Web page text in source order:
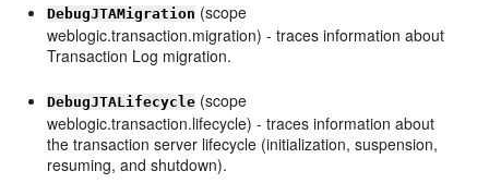
DebugJTAMigration (scope
weblogic.transaction.migration) - traces information about
Transaction Log migration.
DebugJTALifecycle (scope
weblogic.transaction.lifecycle) - traces information about
the transaction server lifecycle (initialization, suspension,
resuming, and shutdown).